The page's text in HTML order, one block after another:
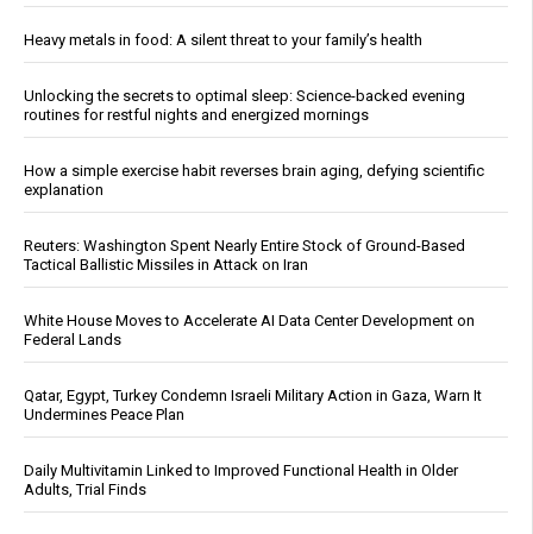
Heavy metals in food: A silent threat to your family’s health
Unlocking the secrets to optimal sleep: Science-backed evening
routines for restful nights and energized mornings
How a simple exercise habit reverses brain aging, defying scientific
explanation
Reuters: Washington Spent Nearly Entire Stock of Ground-Based
Tactical Ballistic Missiles in Attack on Iran
White House Moves to Accelerate AI Data Center Development on
Federal Lands
Qatar, Egypt, Turkey Condemn Israeli Military Action in Gaza, Warn It
Undermines Peace Plan
Daily Multivitamin Linked to Improved Functional Health in Older
Adults, Trial Finds